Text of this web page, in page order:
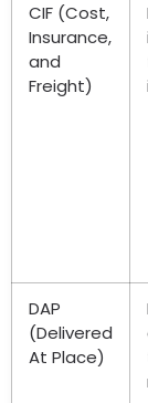
CIF (Cost,
Insurance,
and
Freight)
DAP
(Delivered
At Place)